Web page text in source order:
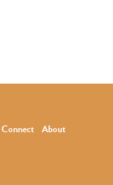
Connect About